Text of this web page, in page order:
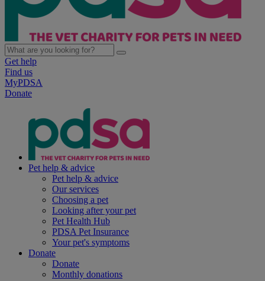
Get help
Find us
MyPDSA
Donate
Pet help & advice
Pet help & advice
Our services
Choosing a pet
Looking after your pet
Pet Health Hub
PDSA Pet Insurance
Your pet's symptoms
Donate
Donate
Monthly donations